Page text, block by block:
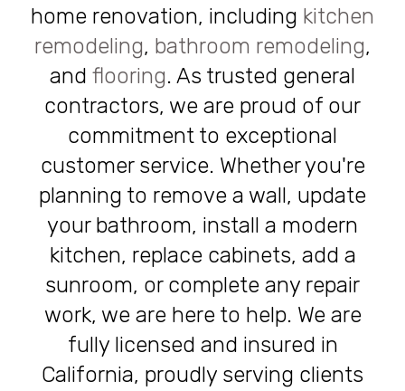
home renovation, including kitchen
remodeling, bathroom remodeling,
and flooring. As trusted general
contractors, we are proud of our
commitment to exceptional
customer service. Whether you're
planning to remove a wall, update
your bathroom, install a modern
kitchen, replace cabinets, add a
sunroom, or complete any repair
work, we are here to help. We are
fully licensed and insured in
California, proudly serving clients